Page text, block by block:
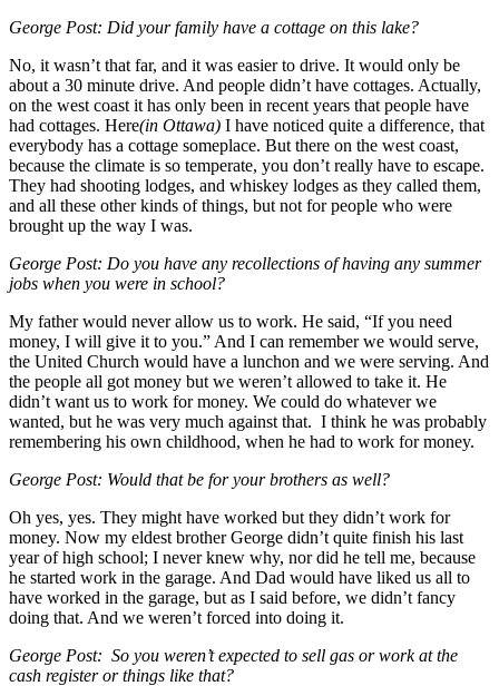
George Post: Did your family have a cottage on this lake?
No, it wasn’t that far, and it was easier to drive. It would only be
about a 30 minute drive. And people didn’t have cottages. Actually,
on the west coast it has only been in recent years that people have
had cottages. Here(in Ottawa) I have noticed quite a difference, that
everybody has a cottage someplace. But there on the west coast,
because the climate is so temperate, you don’t really have to escape.
They had shooting lodges, and whiskey lodges as they called them,
and all these other kinds of things, but not for people who were
brought up the way I was.
George Post: Do you have any recollections of having any summer
jobs when you were in school?
My father would never allow us to work. He said, “If you need
money, I will give it to you.” And I can remember we would serve,
the United Church would have a lunchon and we were serving. And
the people all got money but we weren’t allowed to take it. He
didn’t want us to work for money. We could do whatever we
wanted, but he was very much against that. I think he was probably
remembering his own childhood, when he had to work for money.
George Post: Would that be for your brothers as well?
Oh yes, yes. They might have worked but they didn’t work for
money. Now my eldest brother George didn’t quite finish his last
year of high school; I never knew why, nor did he tell me, because
he started work in the garage. And Dad would have liked us all to
have worked in the garage, but as I said before, we didn’t fancy
doing that. And we weren’t forced into doing it.
George Post: So you weren’t expected to sell gas or work at the
cash register or things like that?